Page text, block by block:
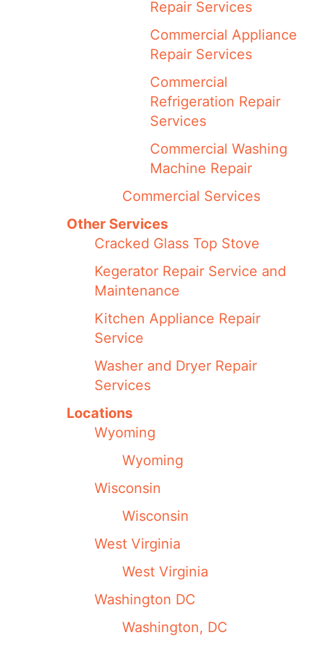
Repair Services
Commercial Appliance
Repair Services
Commercial
Refrigeration Repair
Services
Commercial Washing
Machine Repair
Commercial Services
Other Services
Cracked Glass Top Stove
Kegerator Repair Service and
Maintenance
Kitchen Appliance Repair
Service
Washer and Dryer Repair
Services
Locations
Wyoming
Wyoming
Wisconsin
Wisconsin
West Virginia
West Virginia
Washington DC
Washington, DC